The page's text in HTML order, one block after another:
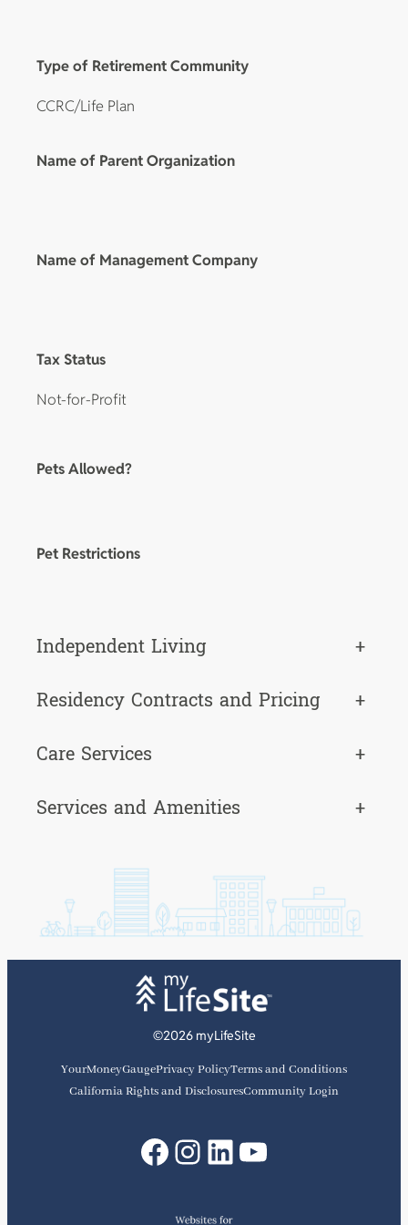
Type of Retirement Community
CCRC/Life Plan
Name of Parent Organization
Name of Management Company
Tax Status
Not-for-Profit
Pets Allowed?
Pet Restrictions
Independent Living
+
Residency Contracts and Pricing
+
Care Services
+
Services and Amenities
+
©2026 myLifeSite
YourMoneyGaugePrivacy PolicyTerms and Conditions
California Rights and DisclosuresCommunity Login
Facebook
Instagram
LinkedIn
YouTube